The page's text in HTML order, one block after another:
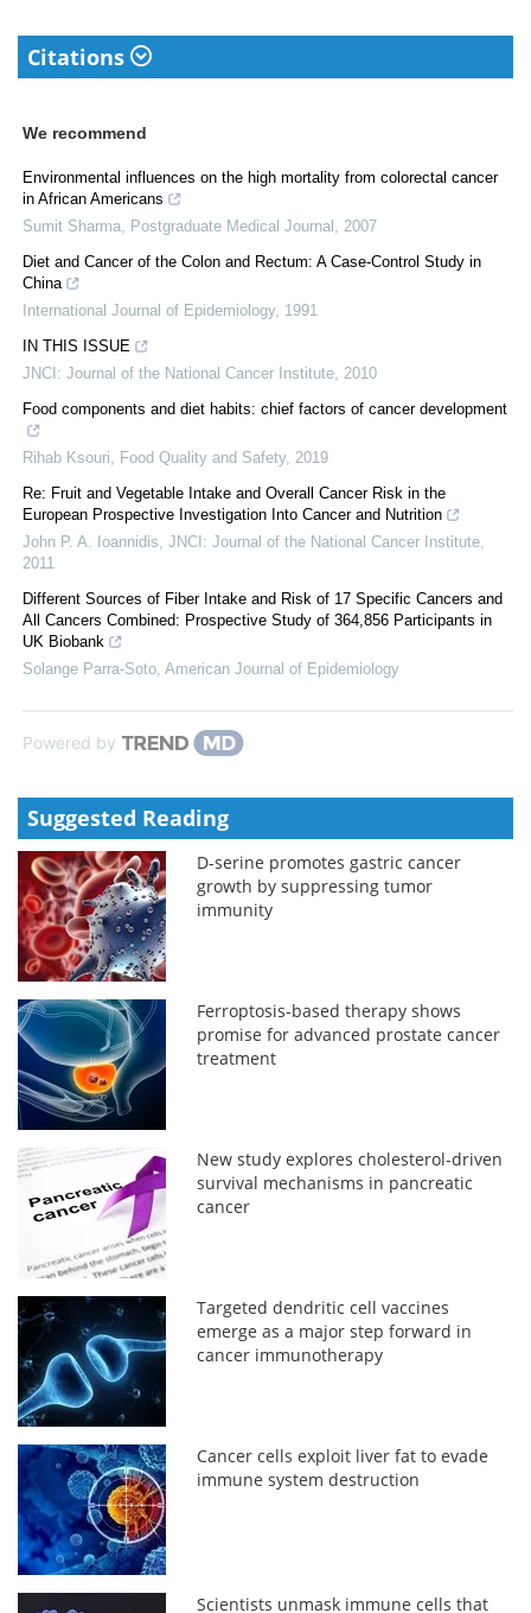
Citations
We recommend
Environmental influences on the high mortality from colorectal cancer
in African Americans
Sumit Sharma
Postgraduate Medical Journal
2007
Diet and Cancer of the Colon and Rectum: A Case-Control Study in
China
International Journal of Epidemiology, 1991
IN THIS ISSUE
JNCI: Journal of the National Cancer Institute 2010
Food components and diet habits: chief factors of cancer development
Rihab Ksouri Food Quality and Safety, 2019
Re: Fruit and Vegetable Intake and Overall Cancer Risk in the
European Prospective Investigation Into Cancer and Nutrition
John P. A. Ioannidis JNCI: Journal of the National Cancer Institute
2011
Different Sources of Fiber Intake and Risk of 17 Specific Cancers and
All Cancers Combined: Prospective Study of 364,856 Participants in
UK Biobank
Solange Parra-Soto American Journal of Epidemiology
Powered by
Suggested Reading
D-serine promotes gastric cancer
growth by suppressing tumor
immunity
Ferroptosis-based therapy shows
promise for advanced prostate cancer
treatment
New study explores cholesterol-driven
survival mechanisms in pancreatic
cancer
Targeted dendritic cell vaccines
emerge as a major step forward in
cancer immunotherapy
Cancer cells exploit liver fat to evade
immune system destruction
Scientists unmask immune cells that